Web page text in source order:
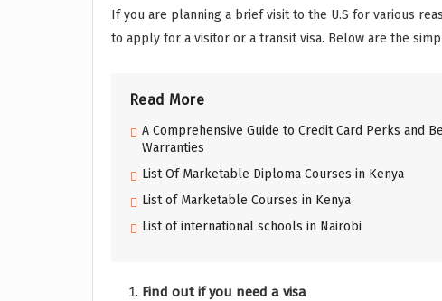
If you are planning a brief visit to the U.S for various
to apply for a visitor or a transit visa. Below are the
Read More
A Comprehensive Guide to Credit Card Perks and
Warranties
List Of Marketable Diploma Courses in Kenya
List of Marketable Courses in Kenya
List of international schools in Nairobi
Find out if you need a visa